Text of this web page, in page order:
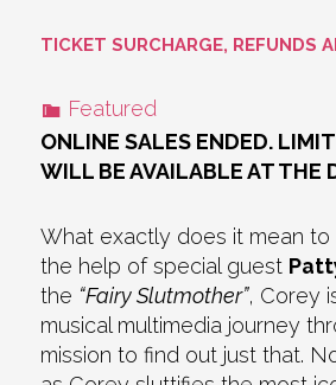
TICKET SURCHARGE, REFUNDS
Featured
ONLINE SALES ENDED.
WILL BE AVAILABLE AT THE
What exactly does it mean to
the help of special guest
the “Fairy Slutmother”, Corey
musical multimedia journey
mission to find out just that.